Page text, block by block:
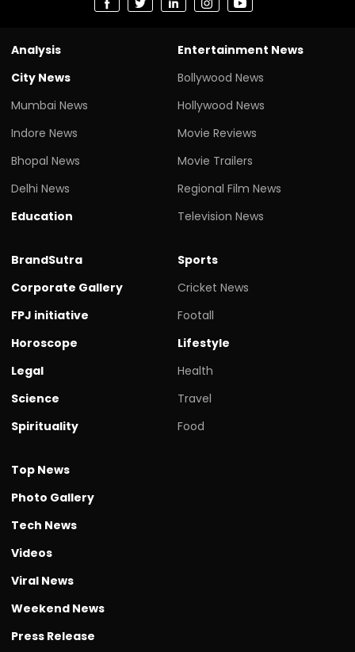
Analysis
City News
Mumbai News
Indore News
Bhopal News
Delhi News
Education
Entertainment News
Bollywood News
Hollywood News
Movie Reviews
Movie Trailers
Regional Film News
Television News
BrandSutra
Corporate Gallery
FPJ initiative
Horoscope
Legal
Science
Spirituality
Sports
Cricket News
Footall
Lifestyle
Health
Travel
Food
Top News
Photo Gallery
Tech News
Videos
Viral News
Weekend News
Press Release